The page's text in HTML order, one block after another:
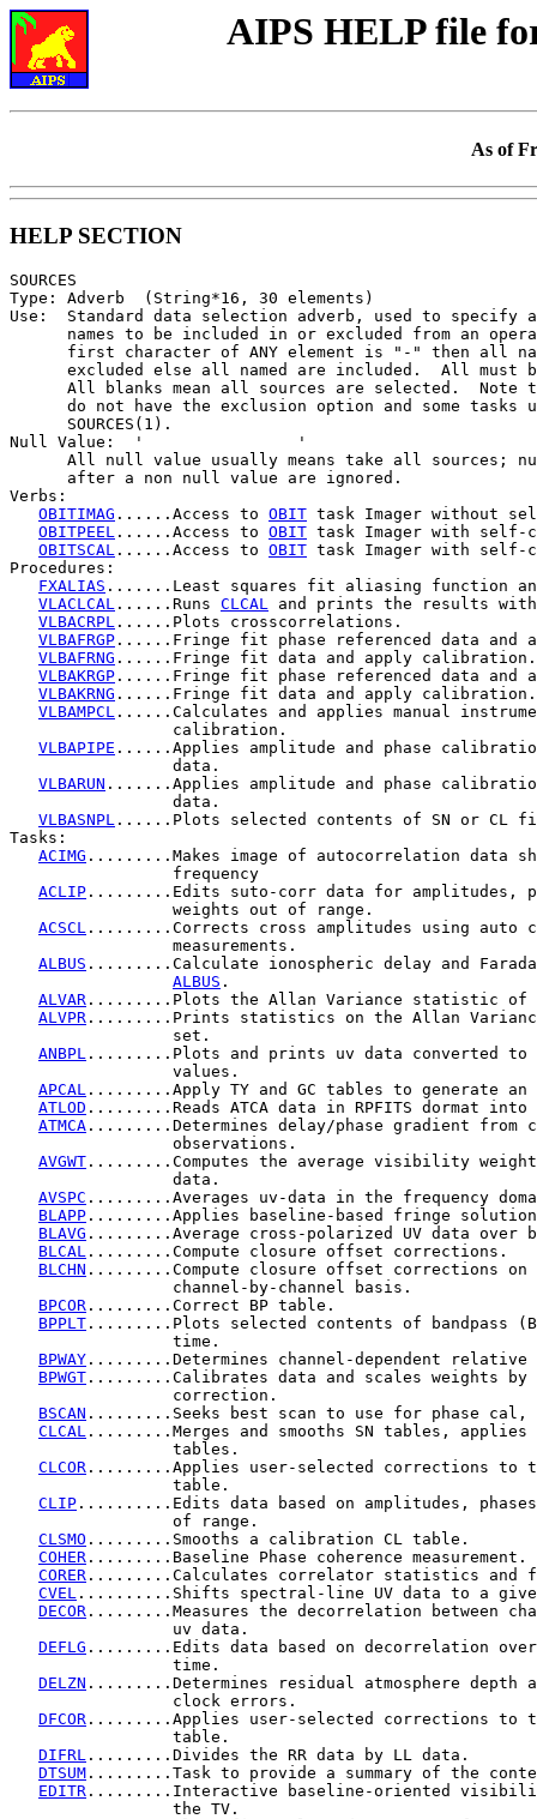
AIPS HELP file
As of
HELP SECTION
SOURCES
Type: Adverb  (String*16, 30 elements)
Use:  Standard data selection adverb, used to
names to be included in or excluded from an
first character of ANY element is "-" then all
excluded else all named are included.  All must
All blanks mean all sources are selected.  Note
do not have the exclusion option and some tasks
      SOURCES(1).
Null Value:  '                '
All null value usually means take all sources;
      after a non null value are ignored.
Verbs:
OBITIMAG ......Access to OBIT task Imager without
OBITPEEL ......Access to OBIT task Imager with self-
OBITSCAL ......Access to OBIT task Imager with self-
Procedures:
FXALIAS .......Least squares fit aliasing function
VLACLCAL ......Runs CLCAL and prints the results
VLBACRPL ......Plots crosscorrelations.
VLBAFRGP ......Fringe fit phase referenced data and
VLBAFRNG ......Fringe fit data and apply calibration.
VLBAKRGP ......Fringe fit phase referenced data and
VLBAKRNG ......Fringe fit data and apply calibration.
VLBAMPCL ......Calculates and applies manual
                 calibration.
VLBAPIPE ......Applies amplitude and phase
                 data.
VLBARUN .......Applies amplitude and phase
                 data.
VLBASNPL ......Plots selected contents of SN or CL
Tasks:
ACIMG .........Makes image of autocorrelation data
                 frequency
ACLIP .........Edits suto-corr data for amplitudes,
                 weights out of range.
ACSCL .........Corrects cross amplitudes using auto
                 measurements.
ALBUS .........Calculate ionospheric delay and
ALBUS .
ALVAR .........Plots the Allan Variance statistic of
ALVPR .........Prints statistics on the Allan
                 set.
ANBPL .........Plots and prints uv data converted to
                 values.
APCAL .........Apply TY and GC tables to generate an
ATLOD .........Reads ATCA data in RPFITS dormat into
ATMCA .........Determines delay/phase gradient from
                 observations.
AVGWT .........Computes the average visibility
                 data.
AVSPC .........Averages uv-data in the frequency
BLAPP .........Applies baseline-based fringe
BLAVG .........Average cross-polarized UV data over
BLCAL .........Compute closure offset corrections.
BLCHN .........Compute closure offset corrections on
                 channel-by-channel basis.
BPCOR .........Correct BP table.
BPPLT .........Plots selected contents of bandpass
                 time.
BPWAY .........Determines channel-dependent relative
BPWGT .........Calibrates data and scales weights by
                 correction.
BSCAN .........Seeks best scan to use for phase
CLCAL .........Merges and smooths SN tables, applies
                 tables.
CLCOR .........Applies user-selected corrections to
                 table.
CLIP ..........Edits data based on amplitudes,
                 of range.
CLSMO .........Smooths a calibration CL table.
COHER .........Baseline Phase coherence measurement.
CORER .........Calculates correlator statistics and
CVEL ..........Shifts spectral-line UV data to a
DECOR .........Measures the decorrelation between
                 uv data.
DEFLG .........Edits data based on decorrelation over
                 time.
DELZN .........Determines residual atmosphere depth
                 clock errors.
DFCOR .........Applies user-selected corrections to
                 table.
DIFRL .........Divides the RR data by LL data.
DTSUM .........Task to provide a summary of the
EDITR .........Interactive baseline-oriented
                 the TV.